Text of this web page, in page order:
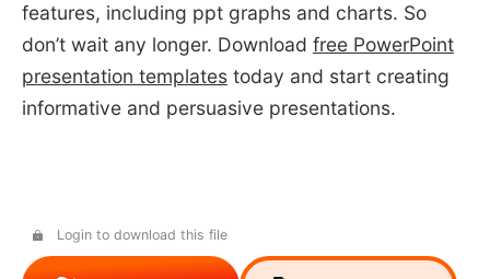
features, including ppt graphs and charts. So
don’t wait any longer. Download free PowerPoint
presentation templatestoday and start creating
informative and persuasive presentations.
Login to download this file